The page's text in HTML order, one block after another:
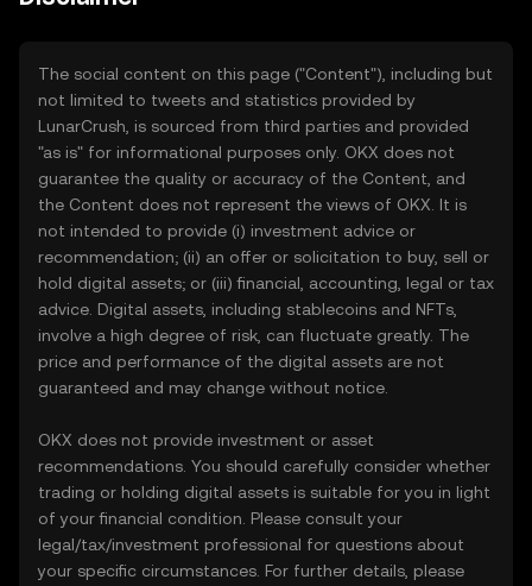
The social content on this page ("Content"), including but
not limited to tweets and statistics provided by
LunarCrush, is sourced from third parties and provided
"as is" for informational purposes only. OKX does not
guarantee the quality or accuracy of the Content, and
the Content does not represent the views of OKX. It is
not intended to provide (i) investment advice or
recommendation; (ii) an offer or solicitation to buy, sell or
hold digital assets; or (iii) financial, accounting, legal or tax
advice. Digital assets, including stablecoins and NFTs,
involve a high degree of risk, can fluctuate greatly. The
price and performance of the digital assets are not
guaranteed and may change without notice.
OKX does not provide investment or asset
recommendations. You should carefully consider whether
trading or holding digital assets is suitable for you in light
of your financial condition. Please consult your
legal/tax/investment professional for questions about
your specific circumstances. For further details, please